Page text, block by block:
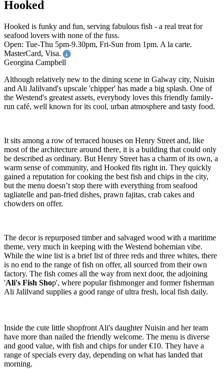
Hooked
Hooked is funky and fun, serving fabulous fish - a real treat for
seafood lovers with none of the fuss.
Open: Tue-Thu 5pm-9.30pm, Fri-Sun from 1pm. A la carte.
MasterCard, Visa.
Georgina Campbell
Although relatively new to the dining scene in Galway city, Nuisin
and Ali Jalilvand's upscale 'chipper' has made a big splash. One of
the Westend's greatest assets, everybody loves this friendly family-
run café, well known for its cool, urban atmosphere and tasty food.
It sits among a row of terraced houses on Henry Street and, like
most of the architecture around there, it is a building that could only
be described as ordinary. But Henry Street has a charm of its own, a
warm sense of community, and Hooked fits right in. They quickly
gained a reputation for cooking the best fish and chips in the city,
but the menu doesn’t stop there with everything from seafood
tagliatelle and pan-fried dishes, prawn fajitas, crab cakes and
chowders on offer.
The decor is repurposed timber and salvaged wood with a maritime
theme, very much in keeping with the Westend bohemian vibe.
While the wine list is a brief list of three reds and three whites, there
is no end to the range of fish on offer, all sourced from their own
factory. The fish comes all the way from next door, the adjoining
'Ali's Fish Shop', where popular fishmonger and former fisherman
Ali Jalilvand supplies a good range of ultra fresh, local fish daily.
Inside the cute little shopfront Ali's daughter Nuisin and her team
have more than nailed the friendly welcome. The menu is diverse
and good value, with fish and chips for under €10. They have a
range of specials every day, depending on what has landed that
morning.